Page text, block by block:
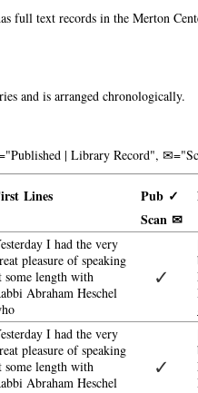
full text records in the Merton
and is arranged chronologically.
| Library Record",
Lines Pub ✓
Scan ✉
I had the very
pleasure of speaking
some length with
Abraham Heschel
✓
I had the very
pleasure of speaking
some length with
Abraham Heschel
✓